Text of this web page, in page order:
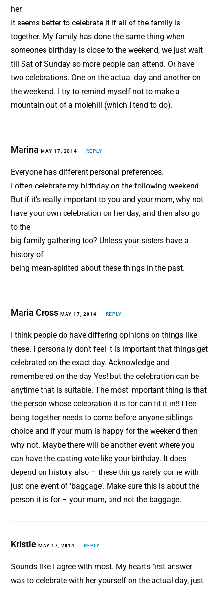
her.
It seems better to celebrate it if all of the family is
together. My family has done the same thing when
someones birthday is close to the weekend, we just wait
till Sat of Sunday so more people can attend. Or have
two celebrations. One on the actual day and another on
the weekend. I try to remind myself not to make a
mountain out of a molehill (which I tend to do).
MarinaMAY 17, 2014 REPLY
Everyone has different personal preferences.
I often celebrate my birthday on the following weekend.
But if it’s really important to you and your mom, why not
have your own celebration on her day, and then also go
to the
big family gathering too? Unless your sisters have a
history of
being mean-spirited about these things in the past.
Maria CrossMAY 17, 2014 REPLY
I think people do have differing opinions on things like
these. I personally don’t feel it is important that things get
celebrated on the exact day. Acknowledge and
remembered on the day Yes! but the celebration can be
anytime that is suitable. The most important thing is that
the person whose celebration it is for can fit it in!! I feel
being together needs to come before anyone siblings
choice and if your mum is happy for the weekend then
why not. Maybe there will be another event where you
can have the casting vote like your birthday. It does
depend on history also – these things rarely come with
just one event of ‘baggage’. Make sure this is about the
person it is for – your mum, and not the baggage.
KristieMAY 17, 2014 REPLY
Sounds like I agree with most. My hearts first answer
was to celebrate with her yourself on the actual day, just